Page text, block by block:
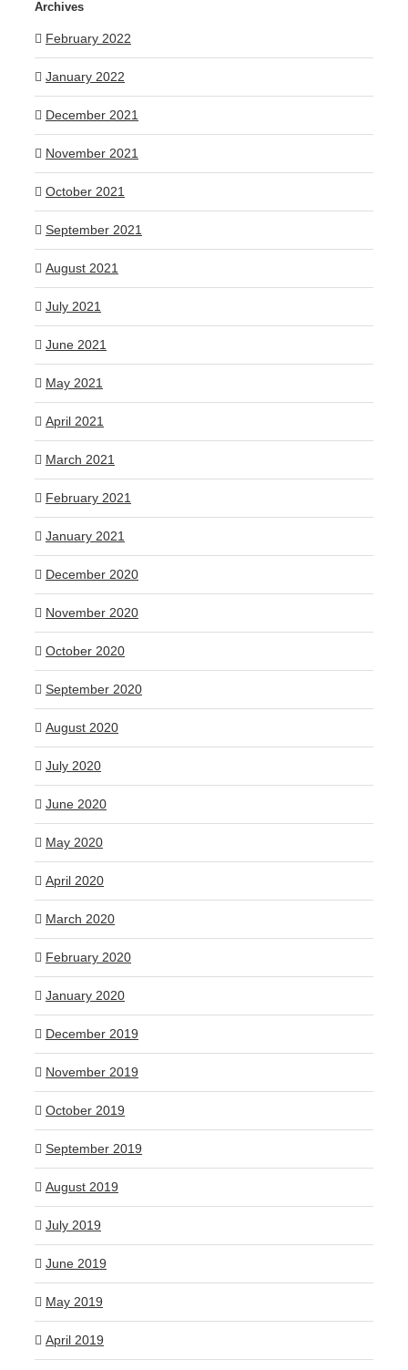
Archives
February 2022
January 2022
December 2021
November 2021
October 2021
September 2021
August 2021
July 2021
June 2021
May 2021
April 2021
March 2021
February 2021
January 2021
December 2020
November 2020
October 2020
September 2020
August 2020
July 2020
June 2020
May 2020
April 2020
March 2020
February 2020
January 2020
December 2019
November 2019
October 2019
September 2019
August 2019
July 2019
June 2019
May 2019
April 2019